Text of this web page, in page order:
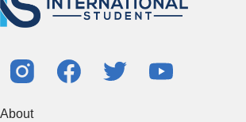
About